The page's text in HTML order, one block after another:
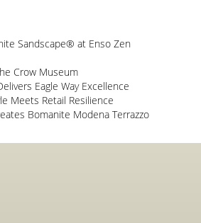
Sandscape® at Enso Zen
Crow Museum
Eagle Way Excellence
Meets Retail Resilience
Bomanite Modena Terrazzo